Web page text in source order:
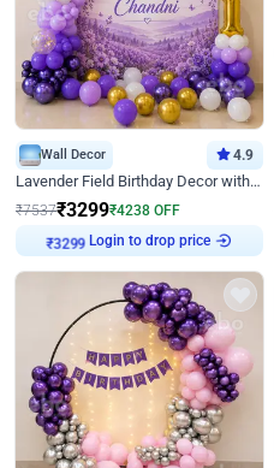
Wall Decor 4.9
Lavender Field Birthday Decor with Customised Flex on wall
₹7537₹3299₹4238 OFF
₹3299 Login to drop price